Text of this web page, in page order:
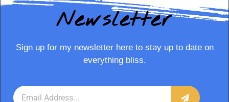
Newsletter
Sign up for my newsletter here to stay up to date on
everything bliss.